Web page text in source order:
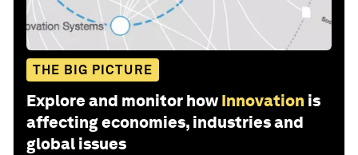
THE BIG PICTURE
Explore and monitor how Innovation is
affecting economies, industries and
global issues